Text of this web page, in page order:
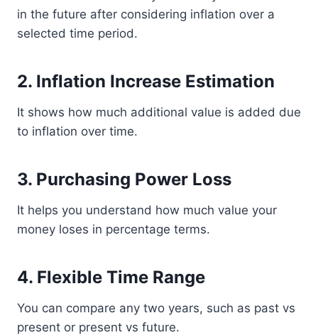
in the future after considering inflation over a
selected time period.
2. Inflation Increase Estimation
It shows how much additional value is added due
to inflation over time.
3. Purchasing Power Loss
It helps you understand how much value your
money loses in percentage terms.
4. Flexible Time Range
You can compare any two years, such as past vs
present or present vs future.